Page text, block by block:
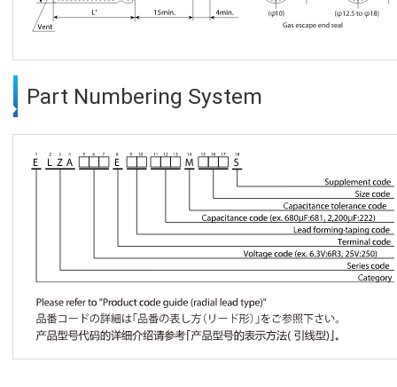
Part Numbering System